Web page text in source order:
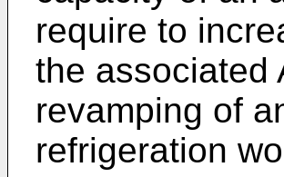
require to
the associated
revamping of
refrigeration